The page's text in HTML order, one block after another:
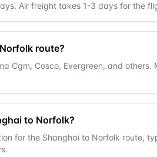
Air freight takes 1-3 days for the
route?
Cgm, Cosco, Evergreen, and others.
to Norfolk?
for the Shanghai to Norfolk route,